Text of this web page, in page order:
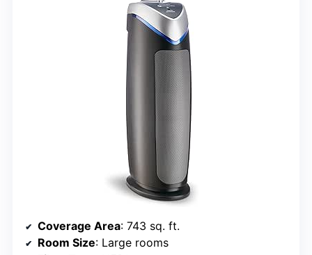
Coverage Area: 743 sq. ft.
Room Size: Large rooms